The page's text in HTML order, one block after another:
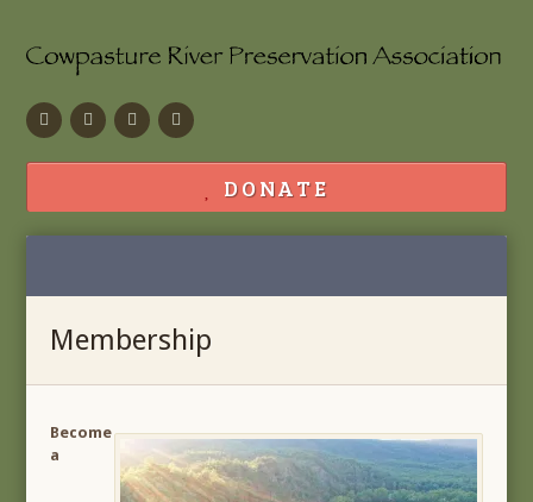
FacebookFlickr CalendarContact
DONATE
Membership
Become
a